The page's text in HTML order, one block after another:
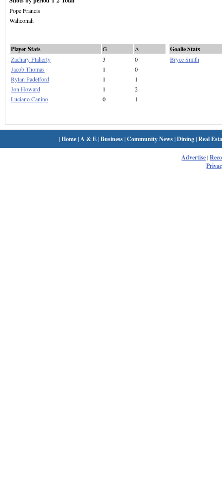
Pope Francis
Wahconah
Player Stats G
A
Zachary Flaherty
3
0
Jacob Thomas
1
0
Rylan Padelford
1
1
Jon Howard
1
2
Luciano Canino
0 1
Goalie Stats
Bryce Smith
|Home| A & E|Business|Community News|Dining|Real
Advertise|